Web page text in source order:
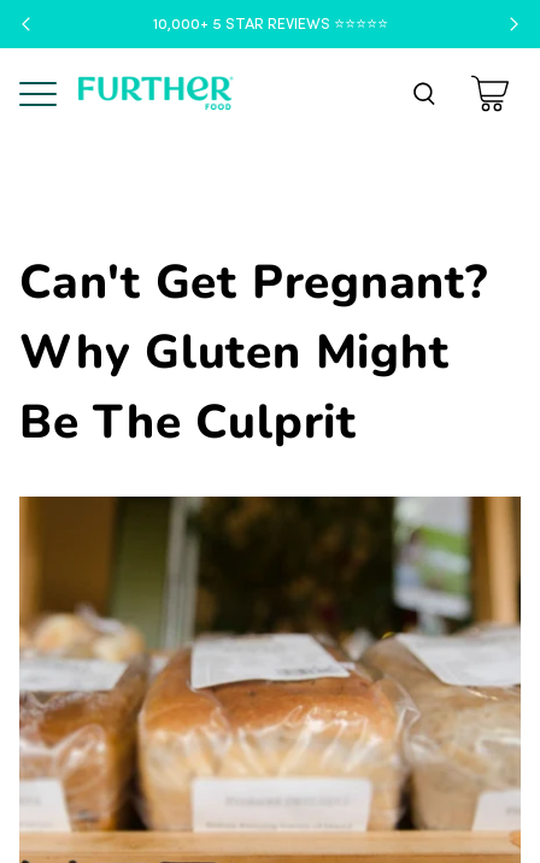
10,000+ 5 STAR REVIEWS ⭐️⭐️⭐️⭐️⭐️
Menu
Can't Get Pregnant?
Why Gluten Might
Be The Culprit